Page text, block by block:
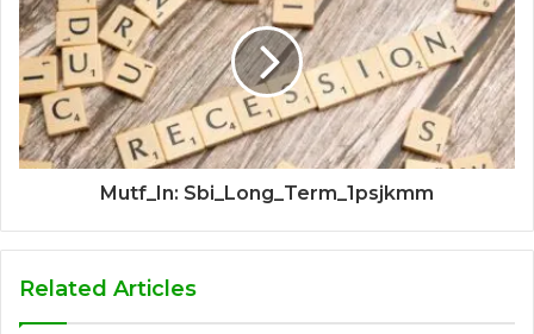
Mutf_In: Sbi_Long_Term_1psjkmm
Related Articles